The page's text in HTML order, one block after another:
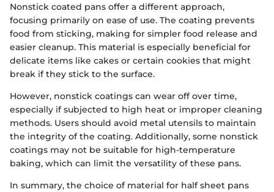
Nonstick coated pans offer a different approach,
focusing primarily on ease of use. The coating prevents
food from sticking, making for simpler food release and
easier cleanup. This material is especially beneficial for
delicate items like cakes or certain cookies that might
break if they stick to the surface.
However, nonstick coatings can wear off over time,
especially if subjected to high heat or improper cleaning
methods. Users should avoid metal utensils to maintain
the integrity of the coating. Additionally, some nonstick
coatings may not be suitable for high-temperature
baking, which can limit the versatility of these pans.
In summary, the choice of material for half sheet pans